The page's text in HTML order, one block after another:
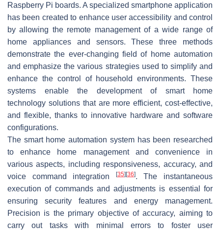
Raspberry Pi boards. A specialized smartphone application
has been created to enhance user accessibility and control
by allowing the remote management of a wide range of
home appliances and sensors. These three methods
demonstrate the ever-changing field of home automation
and emphasize the various strategies used to simplify and
enhance the control of household environments. These
systems enable the development of smart home
technology solutions that are more efficient, cost-effective,
and flexible, thanks to innovative hardware and software
configurations.
The smart home automation system has been researched
to enhance home management and convenience in
various aspects, including responsiveness, accuracy, and
voice command integration
[35] [36]. The instantaneous
execution of commands and adjustments is essential for
ensuring security features and energy management.
Precision is the primary objective of accuracy, aiming to
carry out tasks with minimal errors to foster user